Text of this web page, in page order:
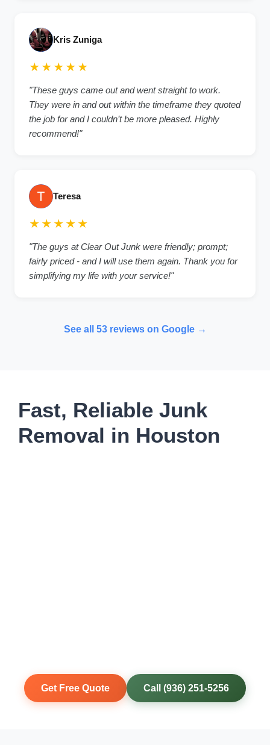
Kris Zuniga
★★★★★
"These guys came out and went straight to work.
They were in and out within the timeframe they quoted
the job for and I couldn’t be more pleased. Highly
recommend!"
Teresa
★★★★★
"The guys at Clear Out Junk were friendly; prompt;
fairly priced - and I will use them again. Thank you for
simplifying my life with your service!"
See all 53 reviews on Google →
Fast, Reliable Junk
Removal in Houston
Get Free Quote Call (936) 251-5256